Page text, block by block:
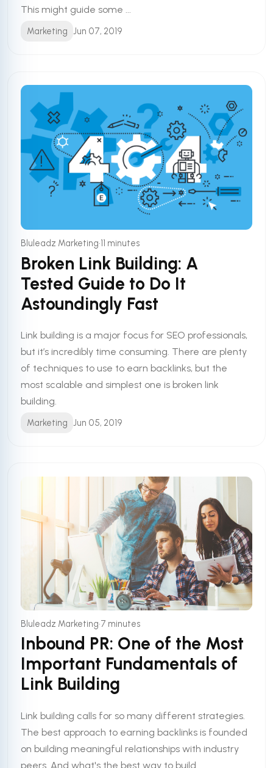
This might guide some ...
Marketing Jun 07, 2019
Bluleadz Marketing•11 minutes
Broken Link Building: A
Tested Guide to Do It
Astoundingly Fast
Link building is a major focus for SEO professionals,
but it’s incredibly time consuming. There are plenty
of techniques to use to earn backlinks, but the
most scalable and simplest one is broken link
building.
Marketing Jun 05, 2019
Bluleadz Marketing•7 minutes
Inbound PR: One of the Most
Important Fundamentals of
Link Building
Link building calls for so many different strategies.
The best approach to earning backlinks is founded
on building meaningful relationships with industry
peers. And what's the best way to build